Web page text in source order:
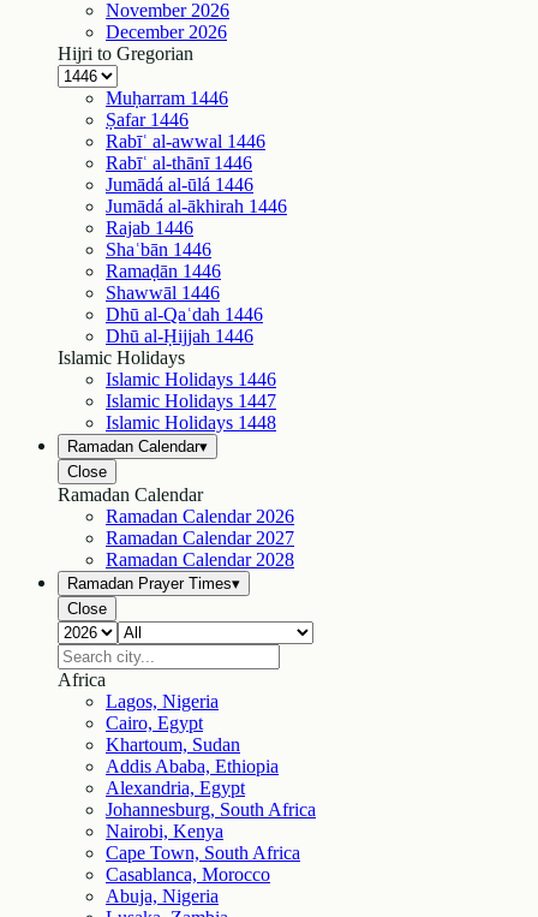
November 2026
December 2026
Hijri to Gregorian
Muḥarram 1446
Ṣafar 1446
Rabīʿ al-awwal 1446
Rabīʿ al-thānī 1446
Jumādá al-ūlá 1446
Jumādá al-ākhirah 1446
Rajab 1446
Shaʿbān 1446
Ramaḍān 1446
Shawwāl 1446
Dhū al-Qaʿdah 1446
Dhū al-Ḥijjah 1446
Islamic Holidays
Islamic Holidays 1446
Islamic Holidays 1447
Islamic Holidays 1448
Ramadan Calendar▾
Close
Ramadan Calendar
Ramadan Calendar 2026
Ramadan Calendar 2027
Ramadan Calendar 2028
Ramadan Prayer Times▾
Close
Africa
Lagos, Nigeria
Cairo, Egypt
Khartoum, Sudan
Addis Ababa, Ethiopia
Alexandria, Egypt
Johannesburg, South Africa
Nairobi, Kenya
Cape Town, South Africa
Casablanca, Morocco
Abuja, Nigeria